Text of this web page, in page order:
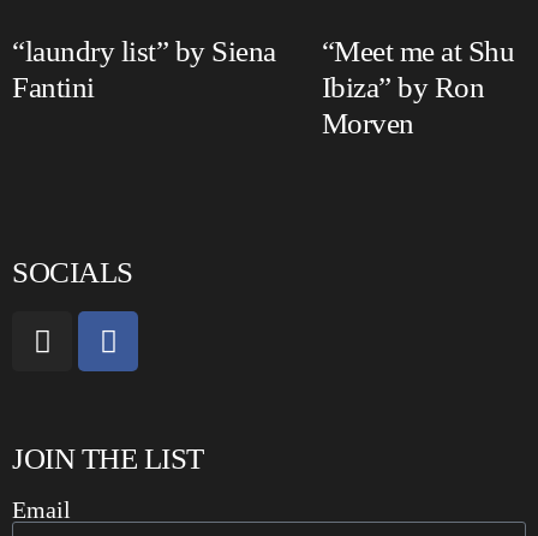
“laundry list” by Siena
Fantini
“Meet me at Shu
Ibiza” by Ron
Morven
SOCIALS
JOIN THE LIST
Email